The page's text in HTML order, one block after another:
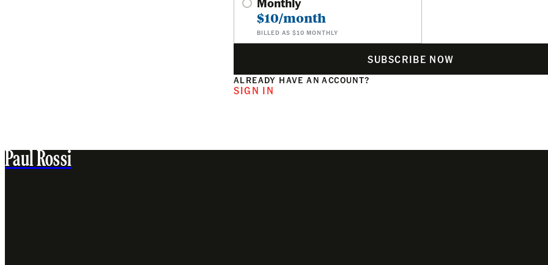
$10/month
BILLED AS $10 MONTHLY
SUBSCRIBE NOW
ALREADY HAVE AN ACCOUNT?
SIGN IN
Paul Rossi